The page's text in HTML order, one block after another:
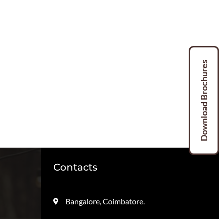
Download Brochures
Contacts
Bangalore, Coimbatore.
Download Brochures